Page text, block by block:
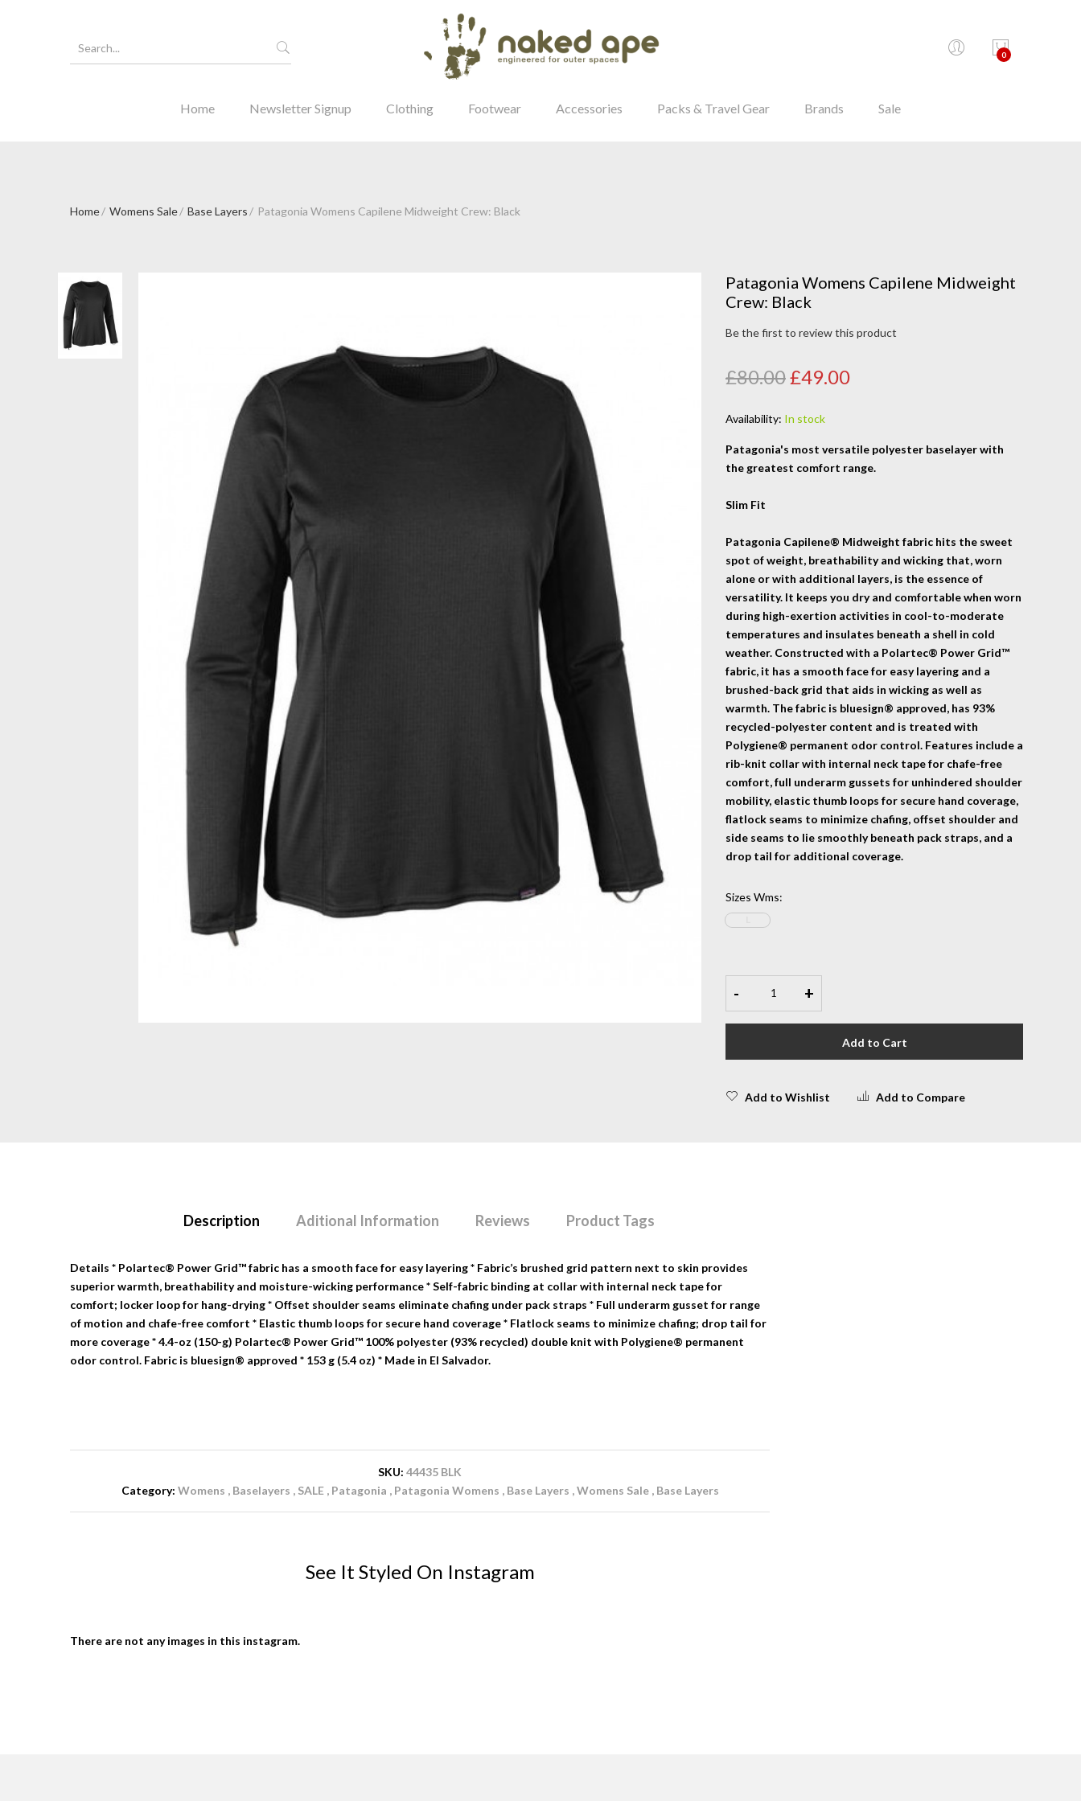
0
Home Newsletter Signup Clothing Footwear Accessories Packs & Travel Gear Brands Sale
Forgot Your Password?
Home Womens Sale Base Layers Patagonia Womens Capilene Midweight Crew: Black
Patagonia Womens Capilene Midweight
Crew: Black
Be the first to review this product
£80.00£49.00
Availability: In stock
Patagonia's most versatile polyester baselayer with
the greatest comfort range.
Slim Fit
Patagonia Capilene® Midweight fabric hits the sweet
spot of weight, breathability and wicking that, worn
alone or with additional layers, is the essence of
versatility. It keeps you dry and comfortable when worn
during high-exertion activities in cool-to-moderate
temperatures and insulates beneath a shell in cold
weather. Constructed with a Polartec® Power Grid™
fabric, it has a smooth face for easy layering and a
brushed-back grid that aids in wicking as well as
warmth. The fabric is bluesign® approved, has 93%
recycled-polyester content and is treated with
Polygiene® permanent odor control. Features include a
rib-knit collar with internal neck tape for chafe-free
comfort, full underarm gussets for unhindered shoulder
mobility, elastic thumb loops for secure hand coverage,
flatlock seams to minimize chafing, offset shoulder and
side seams to lie smoothly beneath pack straps, and a
drop tail for additional coverage.
Sizes Wms:
- +
Add to Cart
Add to Wishlist Add to Compare
Description Aditional Information Reviews Product Tags
Details * Polartec® Power Grid™ fabric has a smooth face for easy layering * Fabric’s brushed grid pattern next to skin provides
superior warmth, breathability and moisture-wicking performance * Self-fabric binding at collar with internal neck tape for
comfort; locker loop for hang-drying * Offset shoulder seams eliminate chafing under pack straps * Full underarm gusset for range
of motion and chafe-free comfort * Elastic thumb loops for secure hand coverage * Flatlock seams to minimize chafing; drop tail for
more coverage * 4.4-oz (150-g) Polartec® Power Grid™ 100% polyester (93% recycled) double knit with Polygiene® permanent
odor control. Fabric is bluesign® approved * 153 g (5.4 oz) * Made in El Salvador.
SKU: 44435 BLK
Category: Womens Baselayers SALE Patagonia Patagonia Womens Base Layers Womens Sale Base Layers
See It Styled On Instagram
There are not any images in this instagram.